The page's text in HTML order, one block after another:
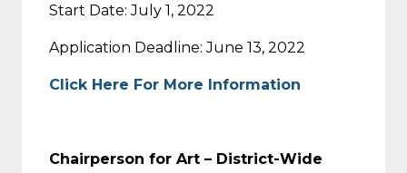
Start Date: July 1, 2022
Application Deadline: June 13, 2022
Click Here For More Information
Chairperson for Art – District-Wide